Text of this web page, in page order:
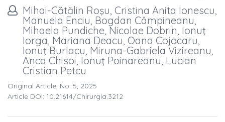
Mihai-Cătălin Roşu, Cristina Anita Ionescu,
Manuela Enciu, Bogdan Câmpineanu,
Mihaela Pundiche, Nicolae Dobrin, Ionuţ
Iorga, Mariana Deacu, Oana Cojocaru,
Ionuţ Burlacu, Miruna-Gabriela Vizireanu,
Anca Chisoi, Ionuţ Poinareanu, Lucian
Cristian Petcu
Original Article, No. 5, 2025
Article DOI: 10.21614/chirurgia.3212